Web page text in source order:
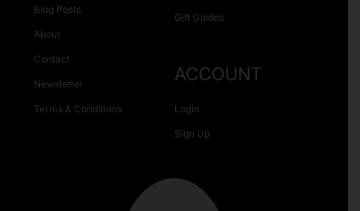
Gift Guides
Blog Posts
About
Contact
Newsletter
Terms & Conditions
ACCOUNT
Login
Sign Up